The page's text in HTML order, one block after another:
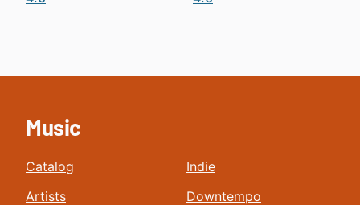
Music
Catalog
Artists
Indie
Downtempo